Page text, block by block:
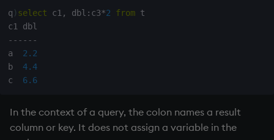
union
update
use
q ) select c1 , dbl : c3*2 from t
- - - - - -
a 2.2
b 4.4
c 6.6
In the context of a query, the colon names a result
column or key. It does not assign a variable in the